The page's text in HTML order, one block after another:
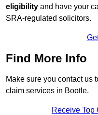
eligibility and have your
SRA-regulated solicitors.
Find More Info
Make sure you contact us
claim services in Bootle.
Receive Top